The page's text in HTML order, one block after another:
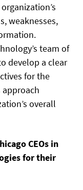
weaknesses,
team of
develop a clear
for the
overall
CEOs in
for their